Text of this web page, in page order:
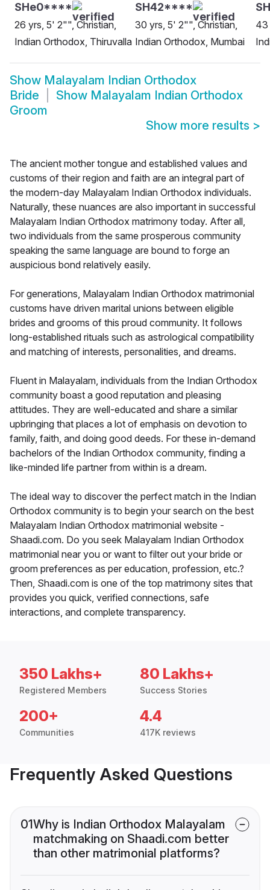
SHe0****
26 yrs, 5' 2"", Christian,
Indian Orthodox, Thiruvalla
SH42****
30 yrs, 5' 2"", Christian,
Indian Orthodox, Mumbai
43
Show Malayalam Indian Orthodox
Bride
Show Malayalam Indian Orthodox
Groom
Show more results >
The ancient mother tongue and established values and
customs of their region and faith are an integral part of
the modern-day Malayalam Indian Orthodox individuals.
Naturally, these nuances are also important in successful
Malayalam Indian Orthodox matrimony today. After all,
two individuals from the same prosperous community
speaking the same language are bound to forge an
auspicious bond relatively easily.
For generations, Malayalam Indian Orthodox matrimonial
customs have driven marital unions between eligible
brides and grooms of this proud community. It follows
long-established rituals such as astrological compatibility
and matching of interests, personalities, and dreams.
Fluent in Malayalam, individuals from the Indian Orthodox
community boast a good reputation and pleasing
attitudes. They are well-educated and share a similar
upbringing that places a lot of emphasis on devotion to
family, faith, and doing good deeds. For these in-demand
bachelors of the Indian Orthodox community, finding a
like-minded life partner from within is a dream.
The ideal way to discover the perfect match in the Indian
Orthodox community is to begin your search on the best
Malayalam Indian Orthodox matrimonial website -
Shaadi.com. Do you seek Malayalam Indian Orthodox
matrimonial near you or want to filter out your bride or
groom preferences as per education, profession, etc.?
Then, Shaadi.com is one of the top matrimony sites that
provides you quick, verified connections, safe
interactions, and complete transparency.
350 Lakhs+
Registered Members
80 Lakhs+
Success Stories
200+
Communities
4.4
417K reviews
Frequently Asked Questions
01Why is Indian Orthodox Malayalam
matchmaking on Shaadi.com better
than other matrimonial platforms?